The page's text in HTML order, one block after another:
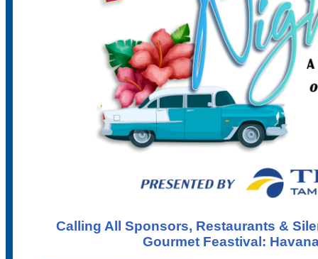
Calling All Sponsors, Restaurants &
Gourmet Feastival: